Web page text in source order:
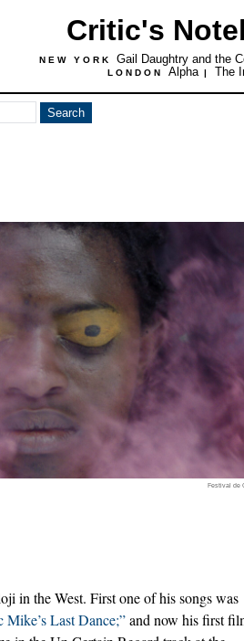
Critic's
NEW YORK Gail Daughtry and the
LONDON Alpha | The
Festival de
in the West. First one of his songs was
Mike’s Last Dance;”and now his first